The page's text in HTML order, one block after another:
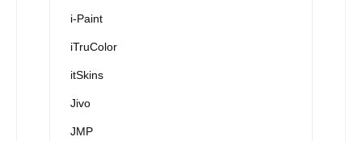
i-Paint
iTruColor
itSkins
Jivo
JMP